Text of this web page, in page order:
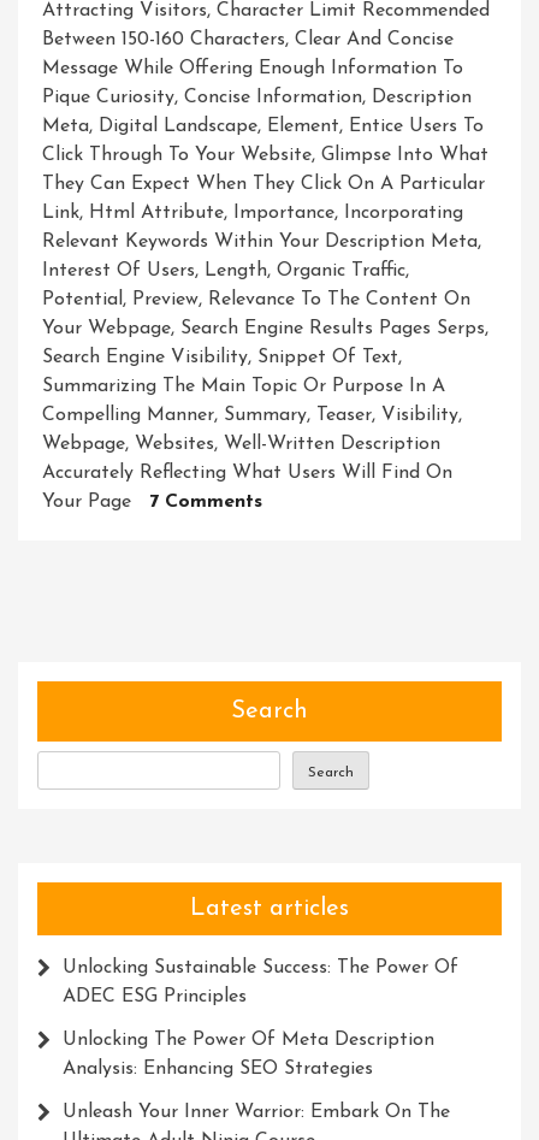
Attracting Visitors, Character Limit Recommended
Between 150-160 Characters, Clear And Concise
Message While Offering Enough Information To
Pique Curiosity, Concise Information, Description
Meta, Digital Landscape, Element, Entice Users To
Click Through To Your Website, Glimpse Into What
They Can Expect When They Click On A Particular
Link, Html Attribute, Importance, Incorporating
Relevant Keywords Within Your Description Meta,
Interest Of Users, Length, Organic Traffic,
Potential, Preview, Relevance To The Content On
Your Webpage, Search Engine Results Pages Serps,
Search Engine Visibility, Snippet Of Text,
Summarizing The Main Topic Or Purpose In A
Compelling Manner, Summary, Teaser, Visibility,
Webpage, Websites, Well-Written Description
Accurately Reflecting What Users Will Find On
Your Page
7 CommentsOn
Of
Description
Meta
Search
Search
Latest articles
Unlocking Sustainable Success: The Power Of
ADEC ESG Principles
Unlocking The Power Of Meta Description
Analysis: Enhancing SEO Strategies
Unleash Your Inner Warrior: Embark On The